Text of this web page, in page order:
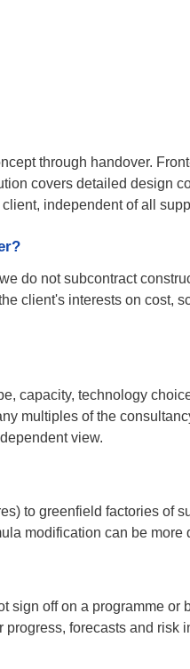
through handover.
covers detailed design
independent of all
do not subcontract
client's interests on cost,
capacity, technology
multiples of the
view.
to greenfield factories of
modification can be
off on a programme
forecasts and